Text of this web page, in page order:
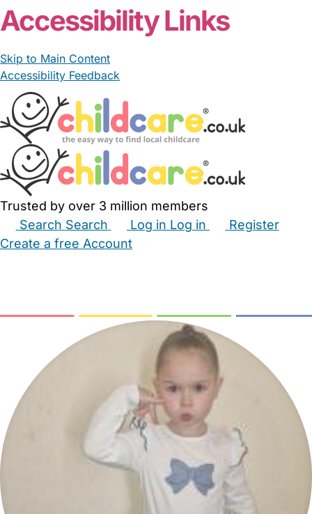
Accessibility Links
Skip to Main Content
Accessibility Feedback
Trusted by over 3 million members
Search Search Log in Log in
Register
Create a free Account